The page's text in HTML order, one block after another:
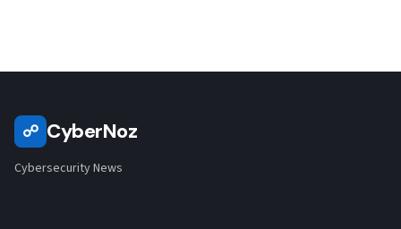
☍ CyberNoz
Cybersecurity News